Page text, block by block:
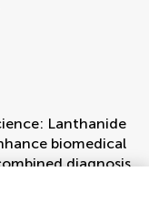
Lanthanide
biomedical
diagnosis